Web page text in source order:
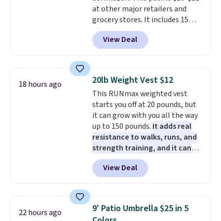
Forbes, CNET, and more.
even the batteries you need to
operate it! The $10 coupon is
also valid on the Swiffer
PowerMop Hardwood Floor
at other major retailers and
grocery stores. It includes 15
packs of regular Oreo Minis and
5 packs of Golden Oreo Minis.
They're single-serve portions,
lunches. Shipping is free with
Prime.
View Deal
18 hours ago 20lb Weight Vest $12
This RUNmax weighted vest
starts you off at 20 pounds, but
it can grow with you all the way
up to 150 pounds. It adds real
resistance to walks, runs, and
strength training, and it can
help you burn up to 12 percent
more calories while you work
out.Right now it is just $11.99,
price of $51.99. Shipping is free
when you log into your Prime
View Deal
22 hours ago
9' Patio Umbrella $25 in 5